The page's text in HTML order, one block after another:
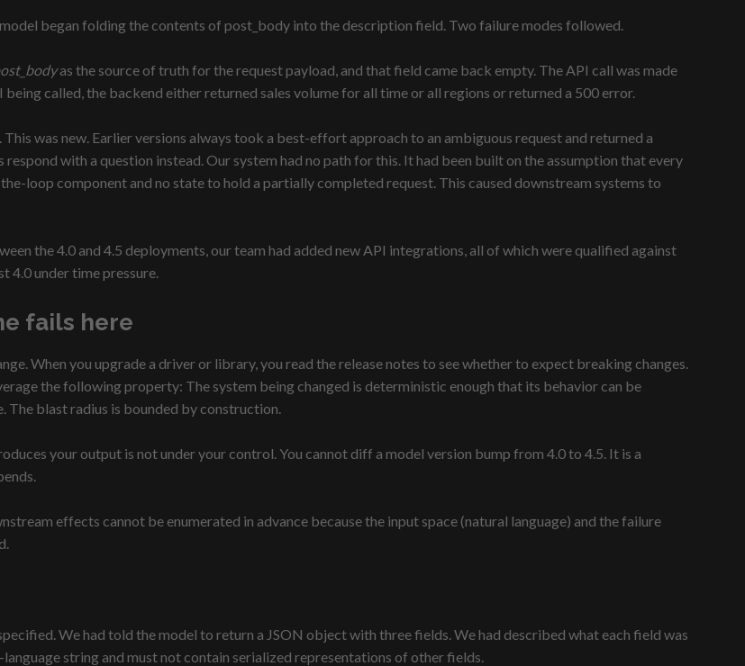
began folding the contents of post_body into the description field. Two failure modes followed.
as the source of truth for the request payload, and that field came back empty. The API call was made
called, the backend either returned sales volume for all time or all regions or returned a 500 error.
was new. Earlier versions always took a best-effort approach to an ambiguous request and returned a
with a question instead. Our system had no path for this. It had been built on the assumption that every
loop component and no state to hold a partially completed request. This caused downstream systems to
the 4.0 and 4.5 deployments, our team had added new API integrations, all of which were qualified against
4.0 under time pressure.
fails here
When you upgrade a driver or library, you read the release notes to see whether to expect breaking changes.
the following property: The system being changed is deterministic enough that its behavior can be
The blast radius is bounded by construction.
your output is not under your control. You cannot diff a model version bump from 4.0 to 4.5. It is a
effects cannot be enumerated in advance because the input space (natural language) and the failure
We had told the model to return a JSON object with three fields. We had described what each field was
string and must not contain serialized representations of other fields.